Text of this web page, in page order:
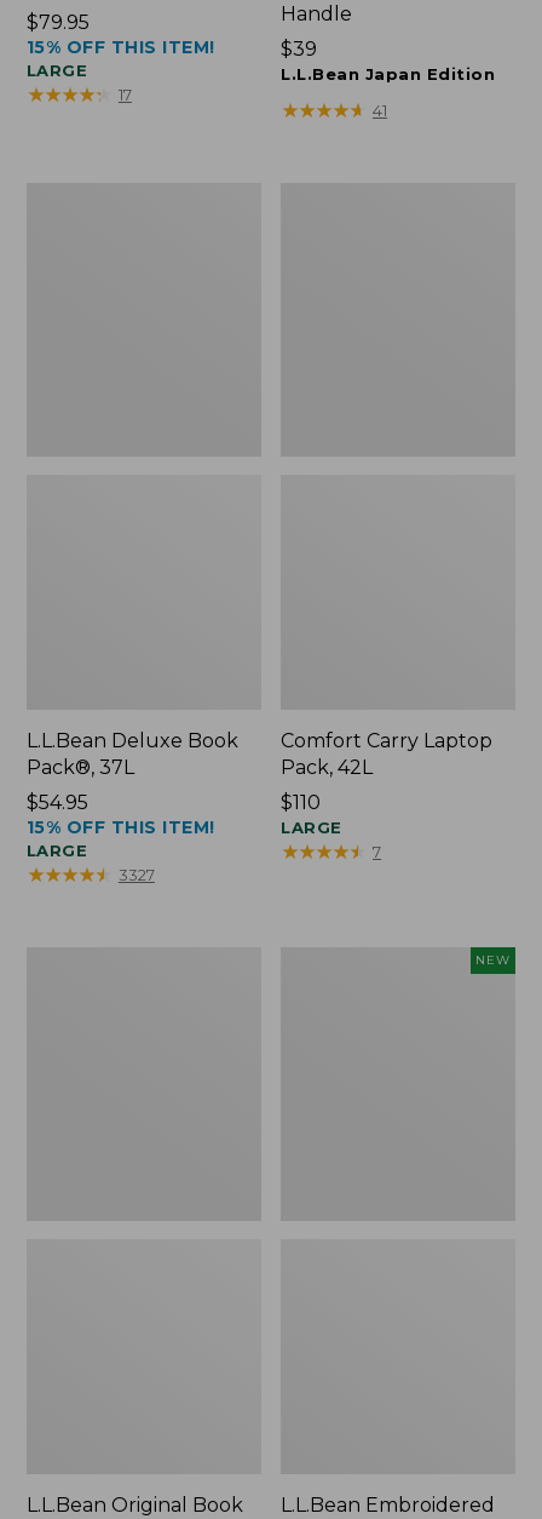
Price:
$79.95
$79.95
15% OFF THIS ITEM!
LARGE
★★★★★
★★★★★ 17
Handle
Price:
$39
$39
L.L.Bean Japan Edition
★★★★★
★★★★★ 41
L.L.Bean Deluxe Book
Pack®, 37L
Price:
$54.95
$54.95
15% OFF THIS ITEM!
LARGE
★★★★★
★★★★★ 3327
Comfort Carry Laptop
Pack, 42L
Price:
$110
$110
LARGE
★★★★★
★★★★★ 7
L.L.Bean Original Book
NEW
L.L.Bean Embroidered